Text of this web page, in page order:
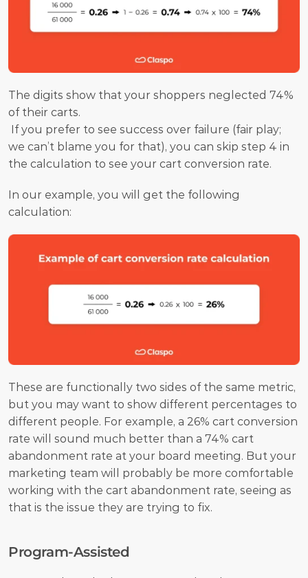
The digits show that your shoppers neglected 74%
of their carts.
we can’t blame you for that), you can skip step 4 in
the calculation to see your cart conversion rate.
In our example, you will get the following
calculation:
These are functionally two sides of the same metric,
but you may want to show different percentages to
different people. For example, a 26% cart conversion
rate will sound much better than a 74% cart
abandonment rate at your board meeting. But your
marketing team will probably be more comfortable
working with the cart abandonment rate, seeing as
that is the issue they are trying to fix.
Program-Assisted